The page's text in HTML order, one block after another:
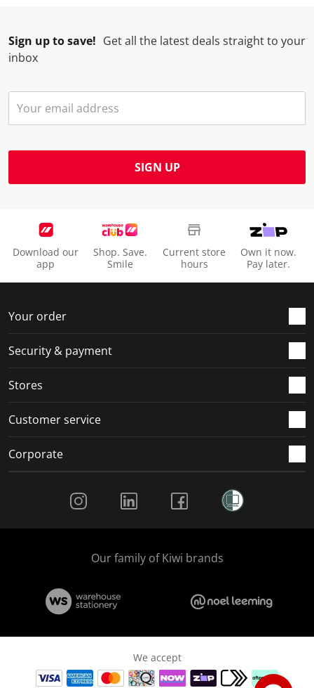
Sign up to save! Get all the latest deals straight to your
inbox
SIGN UP
Download our
app
Shop. Save.
Smile
Current store
hours
Own it now.
Pay later.
Your order
Security & payment
Stores
Customer service
Corporate
Our family of Kiwi brands
We accept